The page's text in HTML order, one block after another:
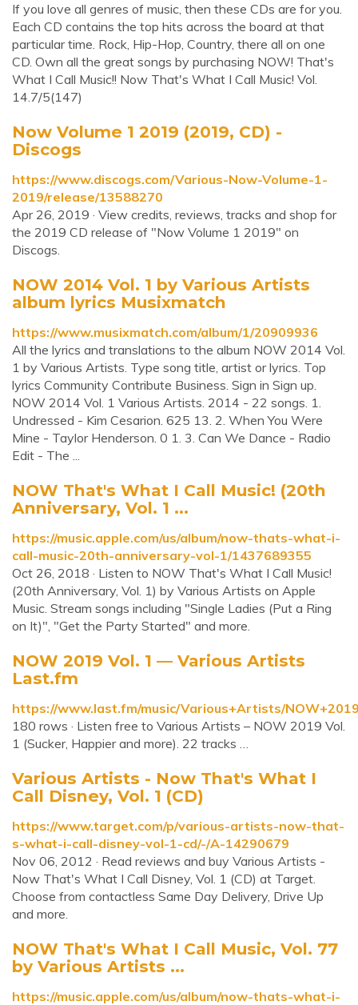
If you love all genres of music, then these CDs are for you.
Each CD contains the top hits across the board at that
particular time. Rock, Hip-Hop, Country, there all on one
CD. Own all the great songs by purchasing NOW! That's
What I Call Music!! Now That's What I Call Music! Vol.
14.7/5(147)
Now Volume 1 2019 (2019, CD) -
Discogs
https://www.discogs.com/Various-Now-Volume-1-
2019/release/13588270
Apr 26, 2019 · View credits, reviews, tracks and shop for
the 2019 CD release of "Now Volume 1 2019" on
Discogs.
NOW 2014 Vol. 1 by Various Artists
album lyrics Musixmatch
https://www.musixmatch.com/album/1/20909936
All the lyrics and translations to the album NOW 2014 Vol.
1 by Various Artists. Type song title, artist or lyrics. Top
lyrics Community Contribute Business. Sign in Sign up.
NOW 2014 Vol. 1 Various Artists. 2014 - 22 songs. 1.
Undressed - Kim Cesarion. 625 13. 2. When You Were
Mine - Taylor Henderson. 0 1. 3. Can We Dance - Radio
Edit - The ...
‎NOW That's What I Call Music! (20th
Anniversary, Vol. 1 ...
https://music.apple.com/us/album/now-thats-what-i-
call-music-20th-anniversary-vol-1/1437689355
Oct 26, 2018 · Listen to NOW That's What I Call Music!
(20th Anniversary, Vol. 1) by Various Artists on Apple
Music. Stream songs including "Single Ladies (Put a Ring
on It)", "Get the Party Started" and more.
NOW 2019 Vol. 1 — Various Artists
Last.fm
https://www.last.fm/music/Various+Artists/
180 rows · Listen free to Various Artists – NOW 2019 Vol.
1 (Sucker, Happier and more). 22 tracks …
Various Artists - Now That's What I
Call Disney, Vol. 1 (CD)
https://www.target.com/p/various-artists-now-that-
s-what-i-call-disney-vol-1-cd/-/A-14290679
Nov 06, 2012 · Read reviews and buy Various Artists -
Now That's What I Call Disney, Vol. 1 (CD) at Target.
Choose from contactless Same Day Delivery, Drive Up
and more.
‎NOW That's What I Call Music, Vol. 77
by Various Artists ...
https://music.apple.com/us/album/now-thats-what-i-